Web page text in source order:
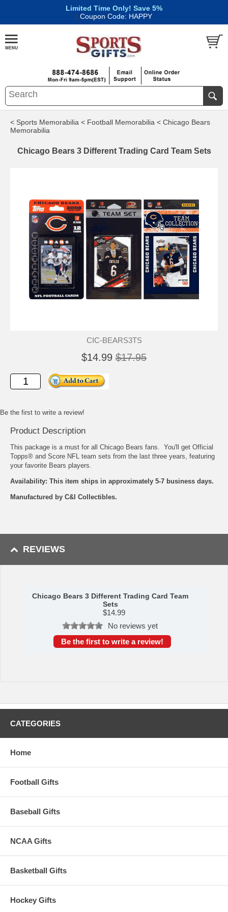
Limited Time Only! Save 5%
| Coupon Code: HAPPY
< Sports Memorabilia < Football Memorabilia < Chicago Bears
Memorabilia
Chicago Bears 3 Different Trading Card Team Sets
CIC-BEARS3TS
$14.99 $17.95
Be the first to write a review!
Product Description
This package is a must for all Chicago Bears fans. You'll get Official
Topps® and Score NFL team sets from the last three years, featuring
your favorite Bears players.
Availability: This item ships in approximately 5-7 business days.
Manufactured by C&I Collectibles.
REVIEWS
Chicago Bears 3 Different Trading Card Team
Sets
$14.99
No reviews yet
Be the first to write a review!
CATEGORIES
Home
Football Gifts
Baseball Gifts
NCAA Gifts
Basketball Gifts
Hockey Gifts